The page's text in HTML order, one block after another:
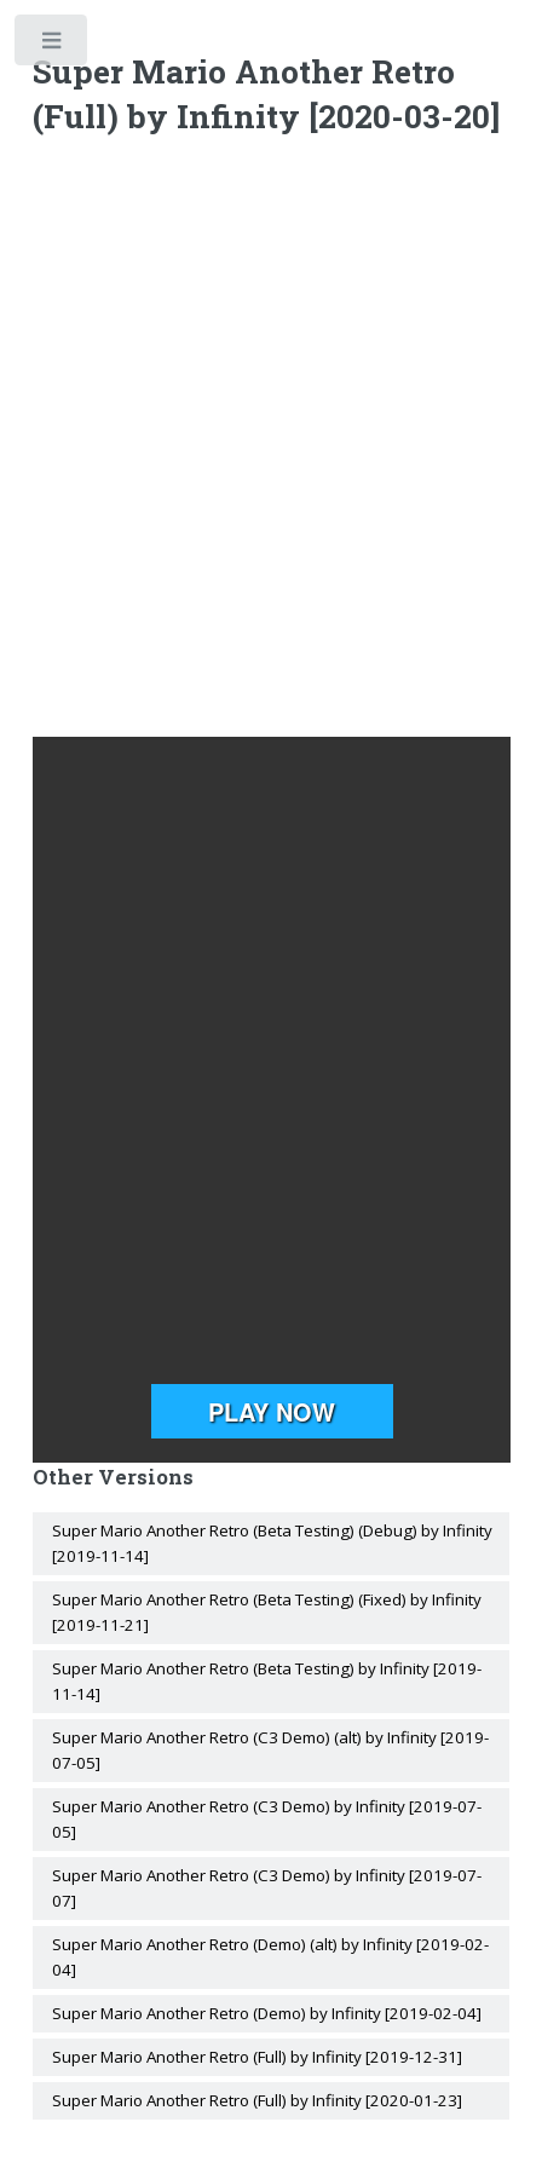
Super Mario Another Retro
(Full) by Infinity [2020-03-20]
Other Versions
Super Mario Another Retro (Beta Testing) (Debug) by Infinity
[2019-11-14]
Super Mario Another Retro (Beta Testing) (Fixed) by Infinity
[2019-11-21]
Super Mario Another Retro (Beta Testing) by Infinity [2019-
11-14]
Super Mario Another Retro (C3 Demo) (alt) by Infinity [2019-
07-05]
Super Mario Another Retro (C3 Demo) by Infinity [2019-07-
05]
Super Mario Another Retro (C3 Demo) by Infinity [2019-07-
07]
Super Mario Another Retro (Demo) (alt) by Infinity [2019-02-
04]
Super Mario Another Retro (Demo) by Infinity [2019-02-04]
Super Mario Another Retro (Full) by Infinity [2019-12-31]
Super Mario Another Retro (Full) by Infinity [2020-01-23]